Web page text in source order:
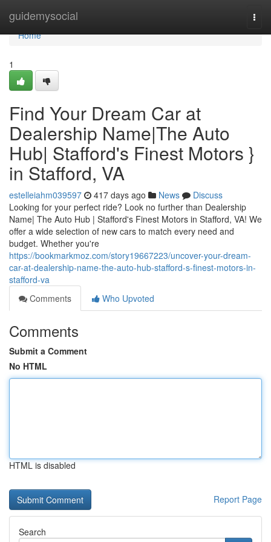
guidemysocial
Home
Home
1
Find Your Dream Car at
Dealership Name|The Auto
Hub| Stafford's Finest Motors }
in Stafford, VA
estelleiahm039597 417 days ago News
Discuss
Looking for your perfect ride? Look no further than Dealership
Name| The Auto Hub | Stafford's Finest Motors in Stafford, VA! We
offer a wide selection of new cars to match every need and
budget. Whether you're
https://bookmarkmoz.com/story19667223/uncover-your-dream-
car-at-dealership-name-the-auto-hub-stafford-s-finest-motors-in-
stafford-va
Comments
Who Upvoted
Comments
Submit a Comment
No HTML
HTML is disabled
Report Page
Search